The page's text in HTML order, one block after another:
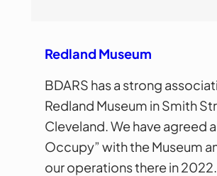
Redland Museum
BDARS has a strong
Redland Museum in Smith
Cleveland. We have agreed
Occupy” with the Museum
our operations there in